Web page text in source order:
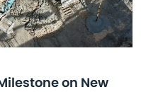
on New